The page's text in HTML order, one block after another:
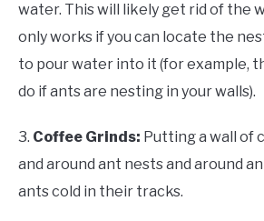
water. This will likely get rid of the
only works if you can locate the
to pour water into it (for example,
do if ants are nesting in your walls).
3. Coffee Grinds: Putting a wall of
and around ant nests and around
ants cold in their tracks.